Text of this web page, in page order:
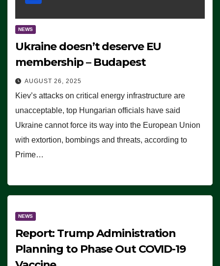
NEWS
Ukraine doesn’t deserve EU
membership – Budapest
AUGUST 26, 2025
Kiev’s attacks on critical energy infrastructure are
unacceptable, top Hungarian officials have said
Ukraine cannot force its way into the European Union
with extortion, bombings and threats, according to
Prime…
NEWS
Report: Trump Administration
Planning to Phase Out COVID-19